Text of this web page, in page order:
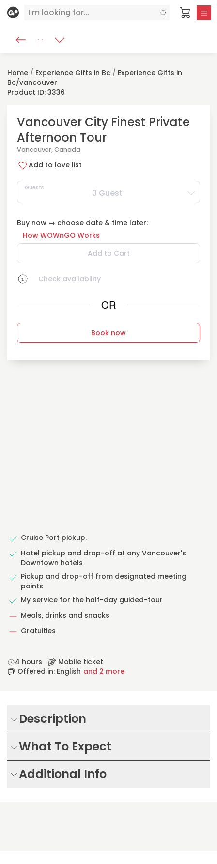
Home / Experience Gifts in Bc / Experience Gifts in
Bc/vancouver
Product ID: 3336
Cruise Port pickup.
Hotel pickup and drop-off at any Vancouver's
Downtown hotels
Pickup and drop-off from designated meeting
points
My service for the half-day guided-tour
Meals, drinks and snacks
Gratuities
Vancouver City Finest Private
Afternoon Tour
Vancouver, Canada
Add to love list
Guests 0 Guest
Buy now → choose date & time later:
How WOWnGO Works
Add to Cart
Check availability
OR
Book now
4 hours
Mobile ticket
Offered in: English and 2 more
Description
What To Expect
Additional Info